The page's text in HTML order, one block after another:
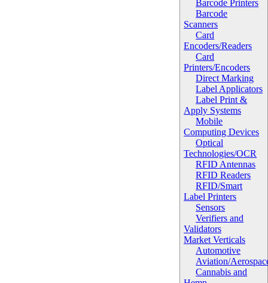
Barcode Printers
Barcode
Scanners
Card
Encoders/Readers
Card
Printers/Encoders
Direct Marking
Label Applicators
Label Print &
Apply Systems
Mobile
Computing Devices
Optical
Technologies/OCR
RFID Antennas
RFID Readers
RFID/Smart
Label Printers
Sensors
Verifiers and
Validators
Market Verticals
Automotive
Aviation/
Cannabis and